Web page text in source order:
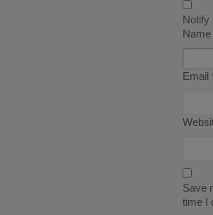
Notify
Name
Email
Save
time I